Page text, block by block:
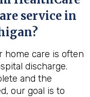
service in
?
home care is often
discharge.
and the
our goal is to